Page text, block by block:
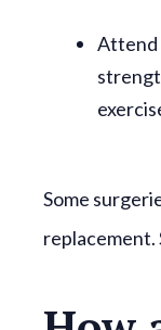
Attend
Some
replacement.